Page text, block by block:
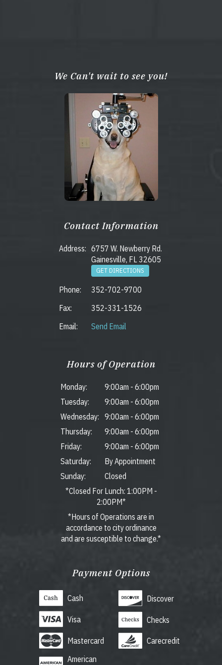
We Can't wait to see you!
Contact Information
Address: 6757 W. Newberry Rd.
Gainesville, FL 32605
GET DIRECTIONS
Phone:
352-702-9700
Fax:
352-331-1526
Email:
Send Email
Hours of Operation
Monday: 9:00am - 6:00pm
Tuesday:
9:00am - 6:00pm
Wednesday:
9:00am - 6:00pm
Thursday:
9:00am - 6:00pm
Friday:
9:00am - 6:00pm
Saturday:
By Appointment
Sunday:
Closed
*Closed For Lunch: 1:00PM -
2:00PM*
*Hours of Operations are in
accordance to city ordinance
and are susceptible to change.*
Payment Options
Cash
Visa
Mastercard
American
Discover
Checks
Carecredit